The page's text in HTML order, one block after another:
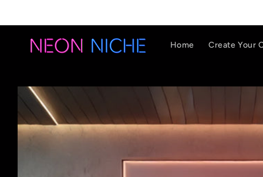
Home Create Your
Skip to
product
information